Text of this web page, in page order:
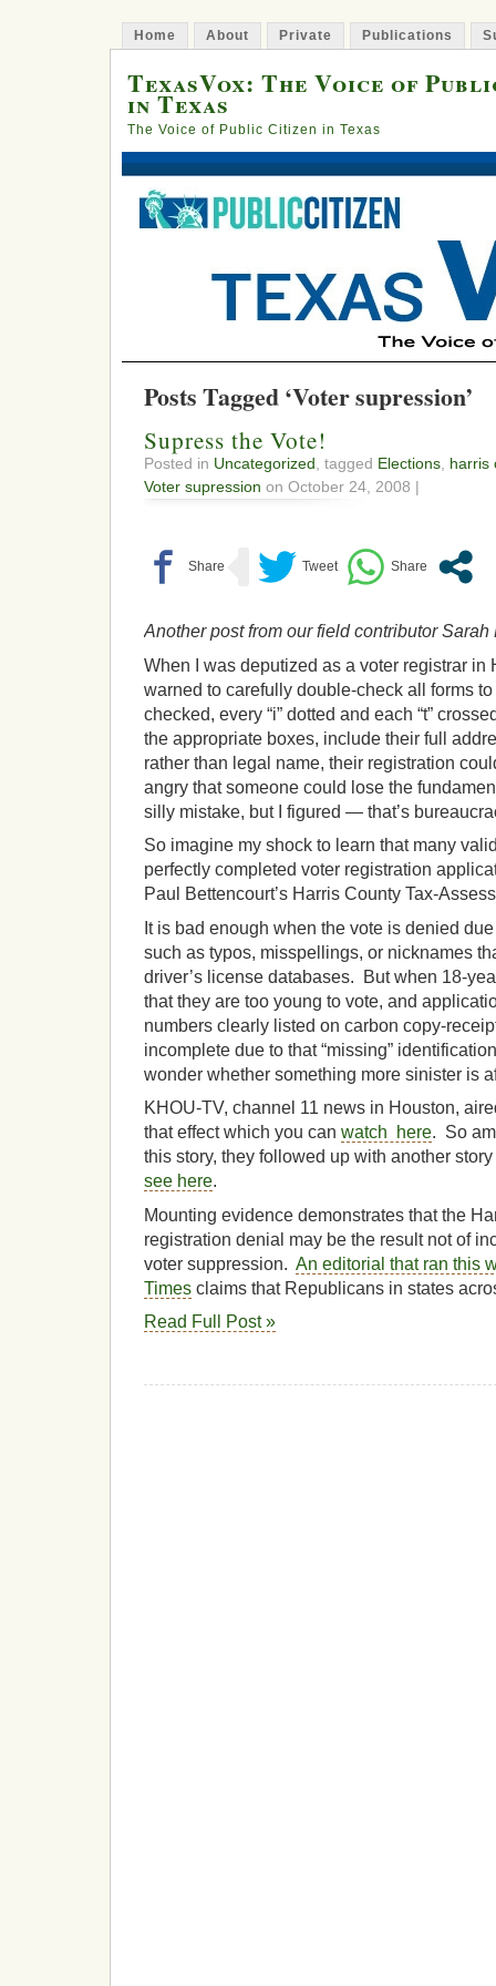
Home About Private Publications
TexasVox: The Voice of
in Texas
The Voice of Public Citizen in Texas
Posts Tagged ‘Voter supression’
Supress the Vote!
Posted in Uncategorized , tagged Elections harris
Voter supression on October 24, 2008 |
Another post from our field contributor Sarah
When I was deputized as a voter registrar in
warned to carefully double-check all forms
checked, every “i” dotted and each “t”
the appropriate boxes, include their full
rather than legal name, their registration
angry that someone could lose the
silly mistake, but I figured — that’s
So imagine my shock to learn that many
perfectly completed voter registration
Paul Bettencourt’s Harris County Tax-
It is bad enough when the vote is denied
such as typos, misspellings, or nicknames
driver’s license databases. But when 18-
that they are too young to vote, and
numbers clearly listed on carbon copy-
incomplete due to that “missing”
wonder whether something more sinister is
KHOU-TV, channel 11 news in Houston,
that effect which you can watch here. So
this story, they followed up with another
see here.
Mounting evidence demonstrates that the
registration denial may be the result not of
voter suppression. An editorial that ran this
Times claims that Republicans in states
Read Full Post »